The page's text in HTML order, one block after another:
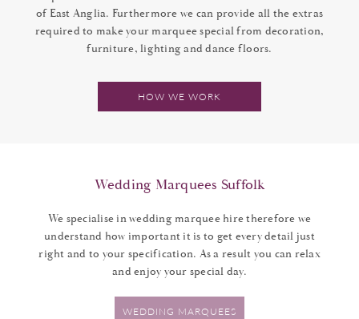
of East Anglia. Furthermore we can provide all the extras
required to make your marquee special from decoration,
furniture, lighting and dance floors.
HOW WE WORK
Wedding Marquees Suffolk
We specialise in wedding marquee hire therefore we
understand how important it is to get every detail just
right and to your specification. As a result you can relax
and enjoy your special day.
WEDDING MARQUEES